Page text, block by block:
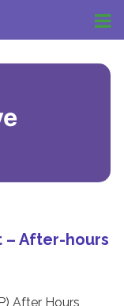
– After-hours
After Hours